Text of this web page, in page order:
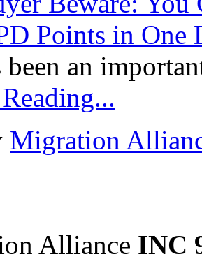
Points in One
been an
Migration
Alliance INC